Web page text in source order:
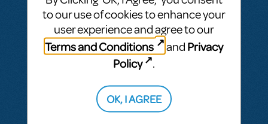
BY SIMON LIND DECEMBER 14, 2021
LOGIN TO FLAG AS INAPPROPRIATE
Logo Pack,Billy Elliot The Musical
Is Billy Elliot available for first semester 22?
to our use of cookies to enhance your
user experience and agree to our
Terms and Conditions
and Privacy
Policy
.
OK, I AGREE